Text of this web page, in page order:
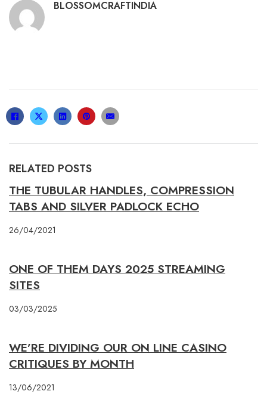
BLOSSOMCRAFTINDIA
RELATED POSTS
THE TUBULAR HANDLES, COMPRESSION
TABS AND SILVER PADLOCK ECHO
26/04/2021
ONE OF THEM DAYS 2025 STREAMING
SITES
03/03/2025
WE’RE DIVIDING OUR ON LINE CASINO
CRITIQUES BY MONTH
13/06/2021